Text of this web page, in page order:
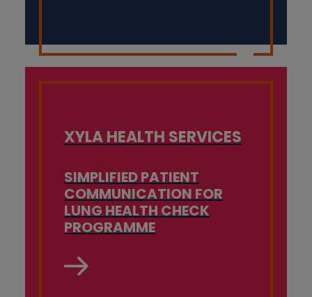
SIMPLIFIED PATIENT
COMMUNICATION FOR
LUNG HEALTH CHECK
PROGRAMME
XYLA HEALTH SERVICES